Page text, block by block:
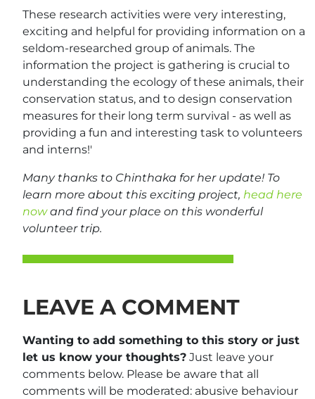
These research activities were very interesting,
exciting and helpful for providing information on a
seldom-researched group of animals. The
information the project is gathering is crucial to
understanding the ecology of these animals, their
conservation status, and to design conservation
measures for their long term survival - as well as
providing a fun and interesting task to volunteers
and interns!'
Many thanks to Chinthaka for her update! To
learn more about this exciting project, head here
nowand find your place on this wonderful
volunteer trip.
LEAVE A COMMENT
Wanting to add something to this story or just
let us know your thoughts? Just leave your
comments below. Please be aware that all
comments will be moderated: abusive behaviour